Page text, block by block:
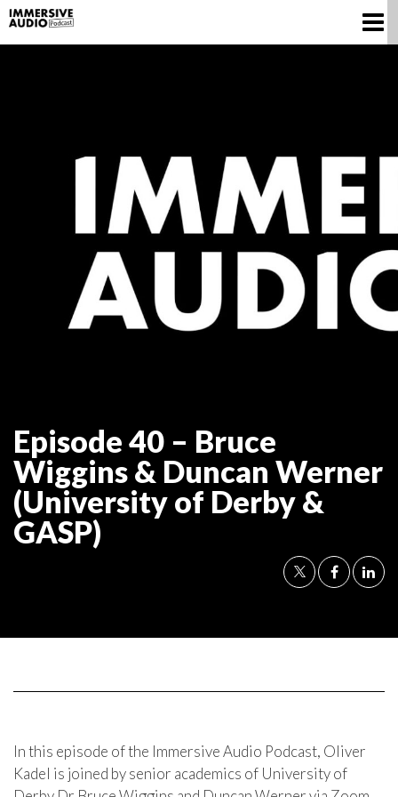
Episode 40 – Bruce
Wiggins & Duncan Werner
(University of Derby &
GASP)
In this episode of the Immersive Audio Podcast, Oliver
Kadel is joined by senior academics of University of